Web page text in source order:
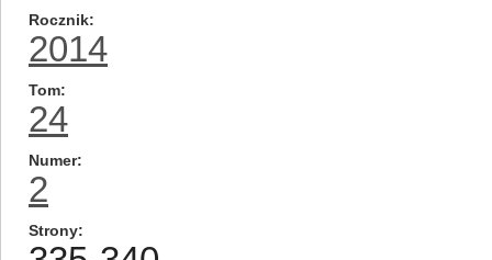
Rocznik
2014
Tom
24
Numer
2
Strony